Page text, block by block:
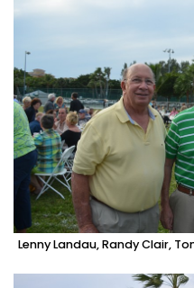
Lenny Landau, Randy Clair,